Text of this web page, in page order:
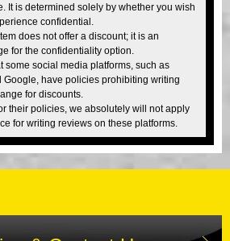
It is determined solely by whether you wish
confidential.
does not offer a discount; it is an
for the confidentiality option.
some social media platforms, such as
Google, have policies prohibiting writing
for discounts.
their policies, we absolutely will not apply
for writing reviews on these platforms.